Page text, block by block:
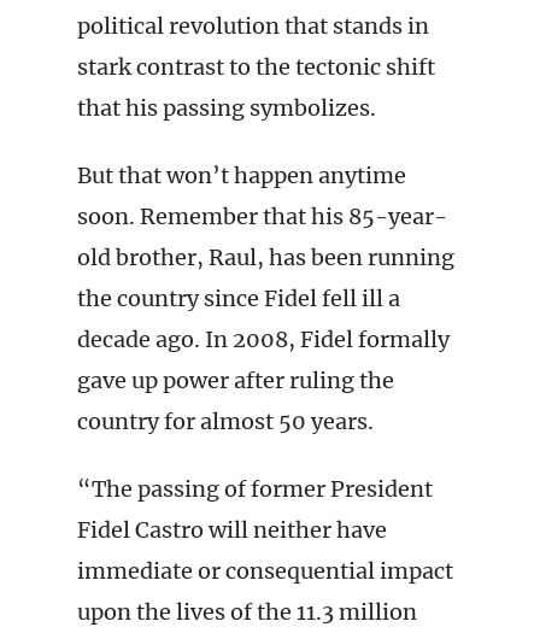
political revolution that stands in
stark contrast to the tectonic shift
that his passing symbolizes.
But that won’t happen anytime
soon. Remember that his 85-year-
old brother, Raul, has been running
the country since Fidel fell ill a
decade ago. In 2008, Fidel formally
gave up power after ruling the
country for almost 50 years.
“The passing of former President
Fidel Castro will neither have
immediate or consequential impact
upon the lives of the 11.3 million